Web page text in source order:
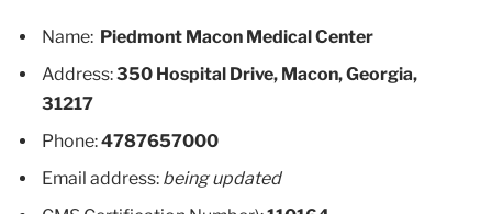
Name: Piedmont Macon Medical Center
Address:350 Hospital Drive, Macon, Georgia,
31217
Phone:4787657000
Email address: being updated